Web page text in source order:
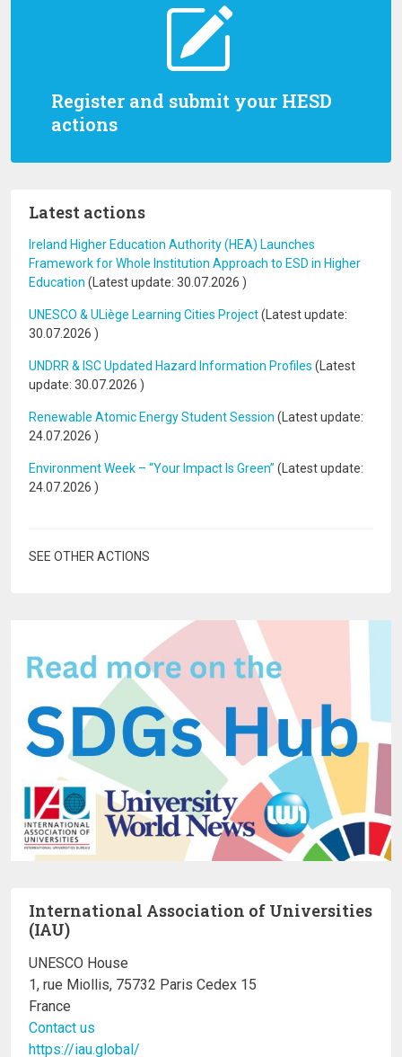
Register and submit your HESD
actions
Latest actions
Ireland Higher Education Authority (HEA) Launches
Framework for Whole Institution Approach to ESD in Higher
Education (Latest update: 30.07.2026 )
UNESCO & ULiège Learning Cities Project(Latest update:
30.07.2026 )
UNDRR & ISC Updated Hazard Information Profiles (Latest
update: 30.07.2026 )
Renewable Atomic Energy Student Session (Latest update:
24.07.2026 )
Environment Week – “Your Impact Is Green” (Latest update:
24.07.2026 )
SEE OTHER ACTIONS
International Association of Universities
(IAU)
UNESCO House
1, rue Miollis, 75732 Paris Cedex 15
France
Contact us
https://iau.global/